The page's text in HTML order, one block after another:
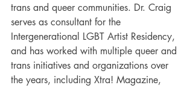
trans and queer communities. Dr. Craig
serves as consultant for the
Intergenerational LGBT Artist Residency,
and has worked with multiple queer and
trans initiatives and organizations over
the years, including Xtra! Magazine,